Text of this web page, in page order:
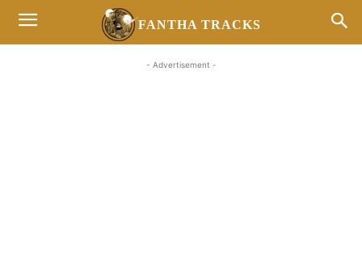
FANTHA TRACKS
- Advertisement -